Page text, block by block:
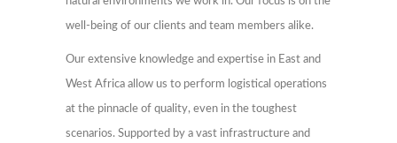
well-being of our clients and team members alike.
Our extensive knowledge and expertise in East and
West Africa allow us to perform logistical operations
at the pinnacle of quality, even in the toughest
scenarios. Supported by a vast infrastructure and